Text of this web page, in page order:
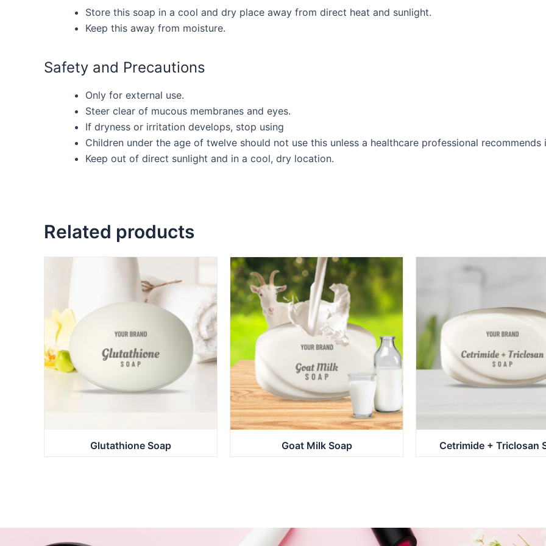
Store this soap in a cool and dry place away from direct heat and sunlight.
Keep this away from moisture.
Safety and Precautions
Only for external use.
Steer clear of mucous membranes and eyes.
If dryness or irritation develops, stop using
Children under the age of twelve should not use this unless a healthcare professional recommends
Keep out of direct sunlight and in a cool, dry location.
Related products
Glutathione Soap Goat Milk Soap Cetrimide + Triclosan